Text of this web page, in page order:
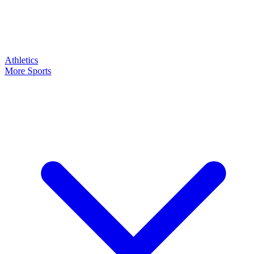
Athletics
More Sports